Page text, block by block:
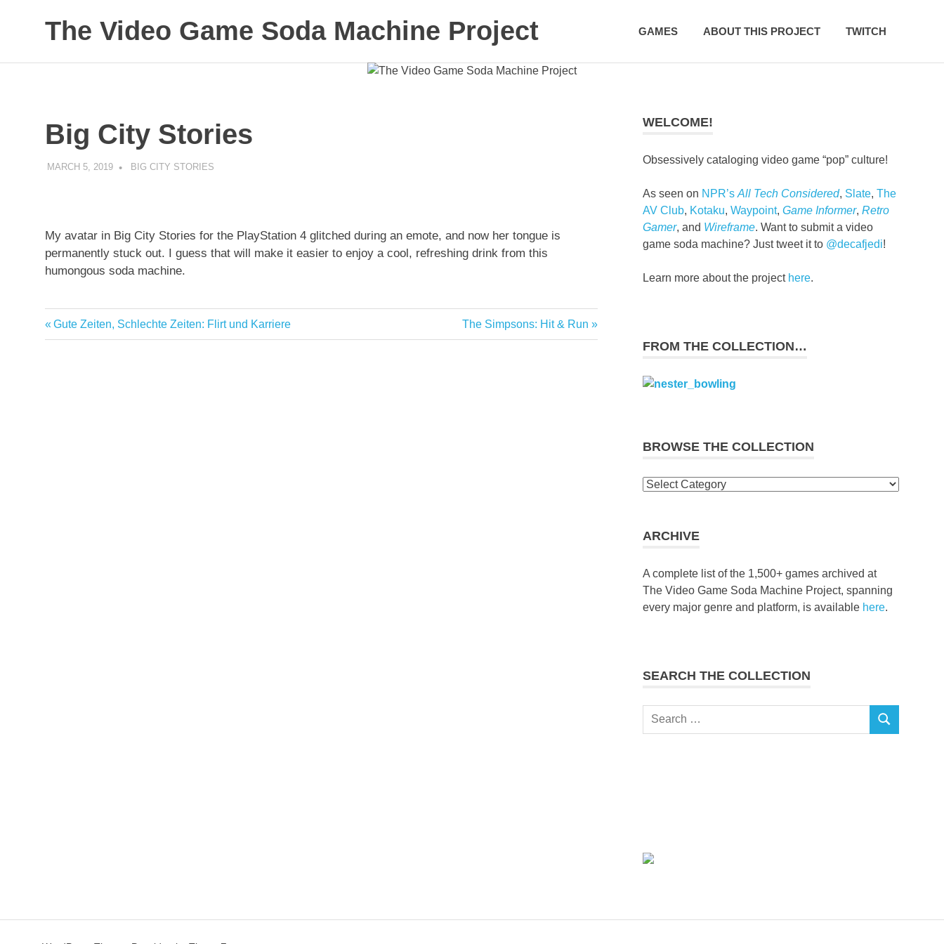
The Video Game Soda Machine Project
Culture
GAMES ABOUT THIS PROJECT TWITCH
Big City Stories
MARCH 5, 2019 DECAFJEDI
BIG CITY STORIES
My avatar in Big City Stories for the PlayStation 4 glitched during an emote, and now her tongue is
permanently stuck out. I guess that will make it easier to enjoy a cool, refreshing drink from this
humongous soda machine.
Post
Previous
Post:
Gute Zeiten, Schlechte Zeiten: Flirt und Karriere
Next
Post:
The Simpsons: Hit & Run
WELCOME!
Obsessively cataloging video game “pop” culture!
As seen on NPR’sAll Tech Considered, Slate,The
AV Club, Kotaku,Waypoint,Game Informer,Retro
Gamer, and Wireframe. Want to submit a video
game soda machine? Just tweet it to @decafjedi!
Learn more about the project here.
FROM THE COLLECTION…
BROWSE THE COLLECTION
Browse
ARCHIVE
A complete list of the 1,500+ games archived at
The Video Game Soda Machine Project, spanning
every major genre and platform, is available here.
SEARCH THE COLLECTION
Search
SEARCH